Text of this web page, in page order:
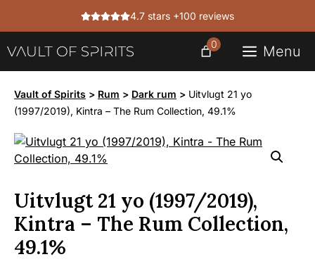
4.7 stars +100 reviews
Menu
0
Vault of Spirits > Rum > Dark rum > Uitvlugt 21 yo
(1997/2019), Kintra – The Rum Collection, 49.1%
Uitvlugt 21 yo (1997/2019),
Kintra – The Rum Collection,
49.1%